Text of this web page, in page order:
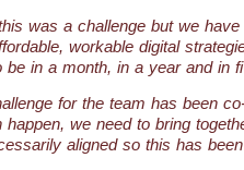
was a challenge but we
workable digital
in a month, in a year and in
for the team has been
happen, we need to bring
aligned so this has